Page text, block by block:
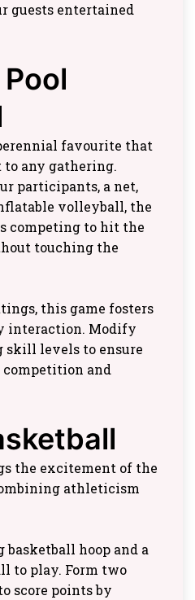
guests entertained
favourite that
any gathering.
participants, a net,
volleyball, the
competing to hit the
touching the
this game fosters
interaction. Modify
skill levels to ensure
competition and
the excitement of the
athleticism
basketball hoop and a
to play. Form two
score points by